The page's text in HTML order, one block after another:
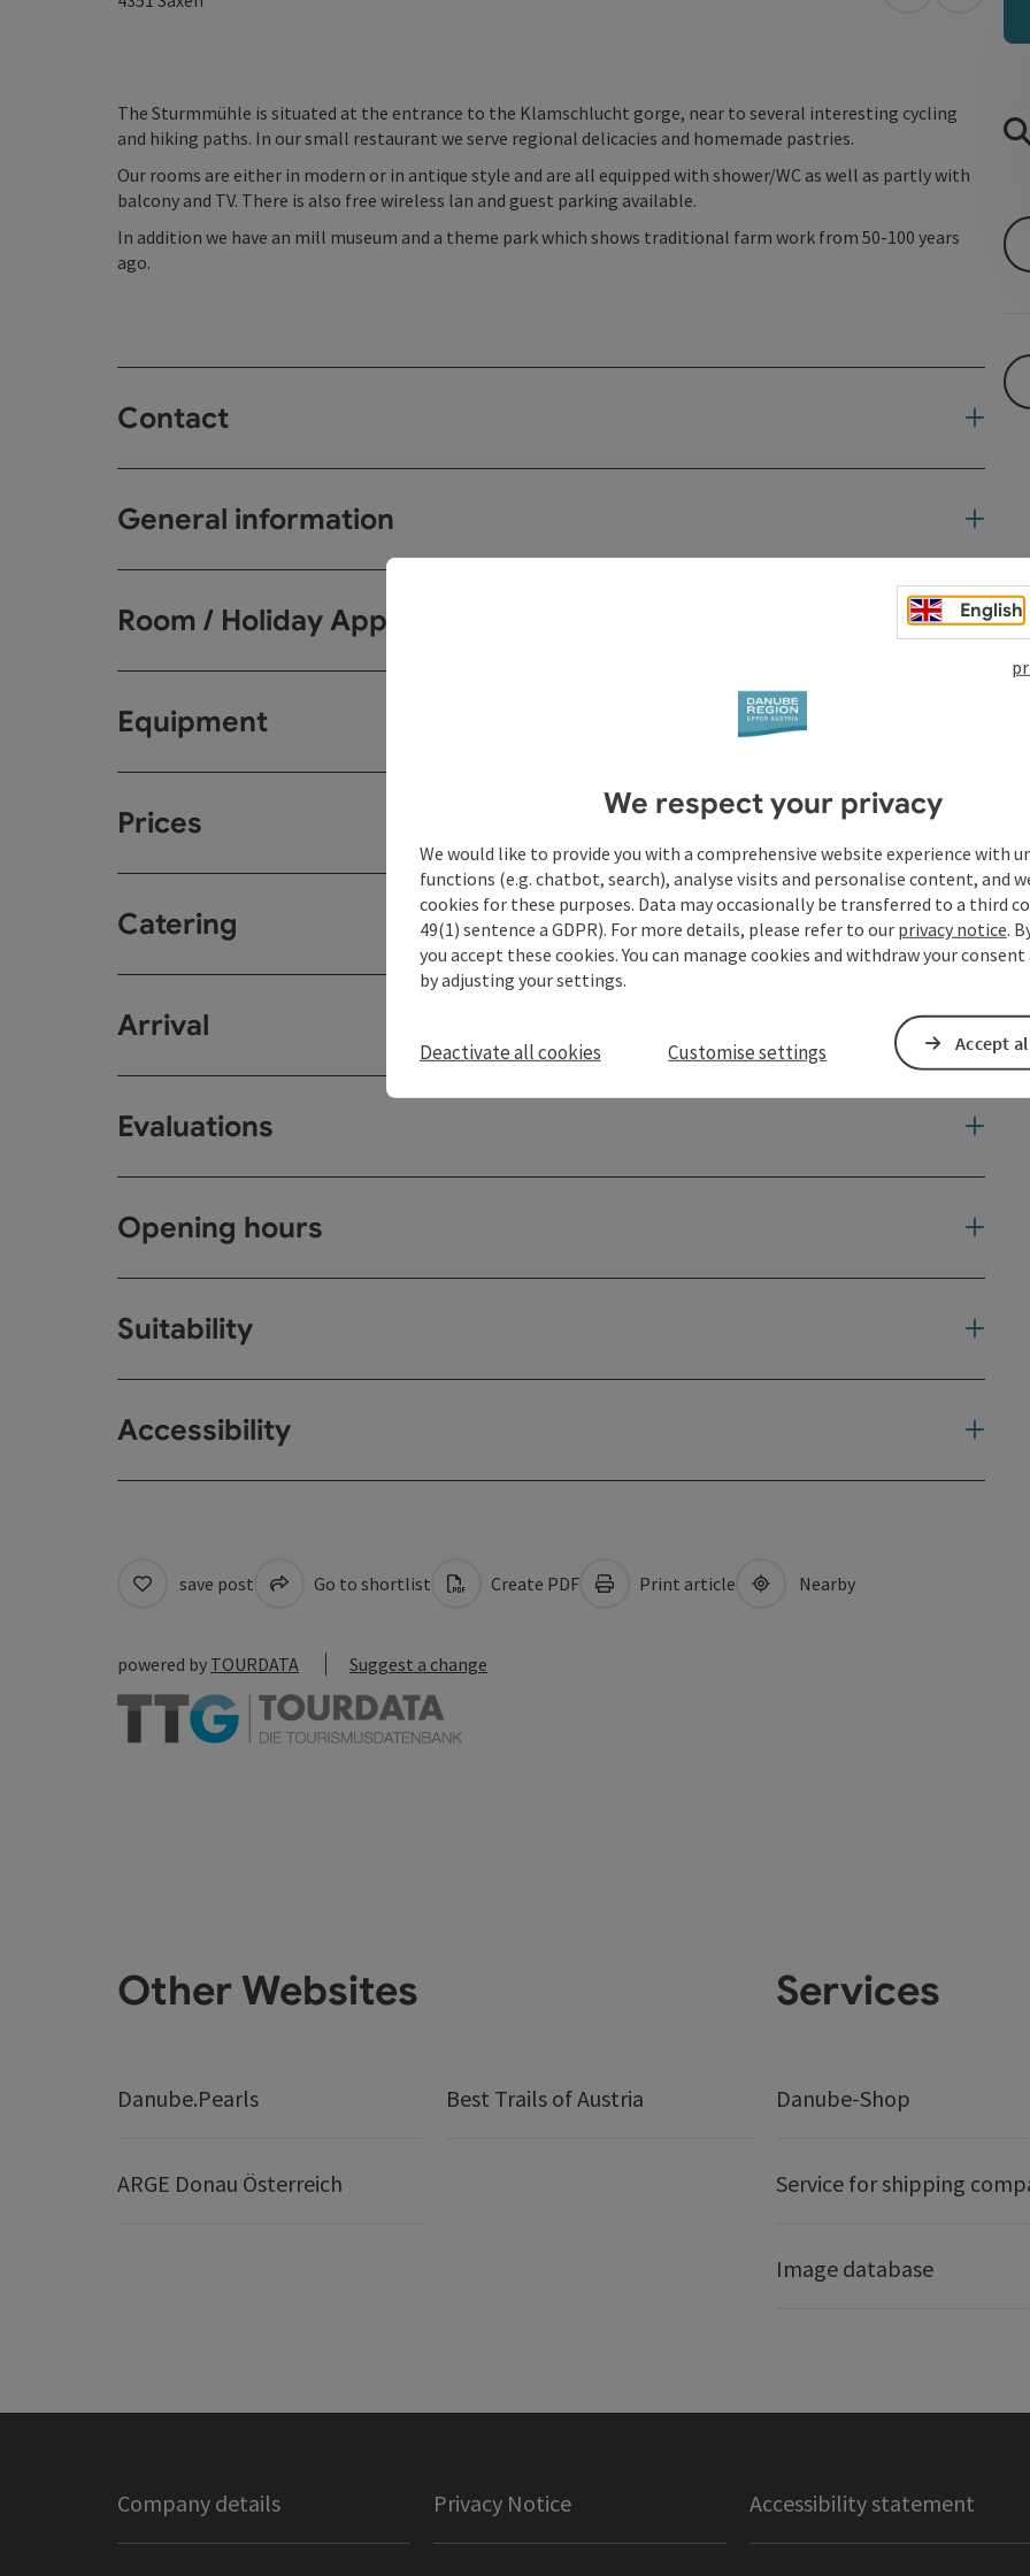
The Sturmmühle is situated at the entrance to the Klamschlucht gorge, near to several interesting cycling
and hiking paths. In our small restaurant we serve regional delicacies and homemade pastries.
Our rooms are either in modern or in antique style and are all equipped with shower/WC as well as partly with
balcony and TV. There is also free wireless lan and guest parking available.
In addition we have an mill museum and a theme park which shows traditional farm work from 50-100 years
ago.
Contact
General information
Room / Holiday Appartement
Equipment
Prices
Catering
Arrival
Evaluations
Opening hours
Suitability
Accessibility
save post Go to shortlist Create PDF Print article Nearby
powered by TOURDATA Suggest a change
Other Websites
Danube.Pearls Best Trails of Austria
ARGE Donau Österreich
Services
Danube-Shop
Service for shipping
Image database
Company details Privacy Notice Accessibility statement
English
We respect your privacy
We would like to provide you with a comprehensive website experience with
functions (e.g. chatbot, search), analyse visits and personalise content, and
cookies for these purposes. Data may occasionally be transferred to a third
49(1) sentence a GDPR). For more details, please refer to our privacy notice.
you accept these cookies. You can manage cookies and withdraw your
by adjusting your settings.
Deactivate all cookies Customise settings Accept